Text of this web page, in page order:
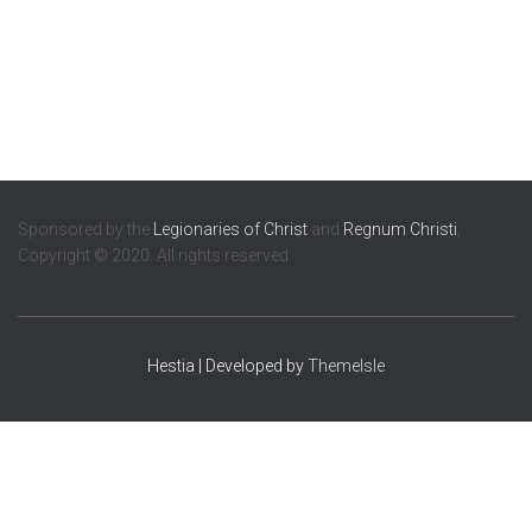
Sponsored by the Legionaries of Christ and Regnum Christi
Copyright © 2020. All rights reserved.
Hestia | Developed byThemeIsle